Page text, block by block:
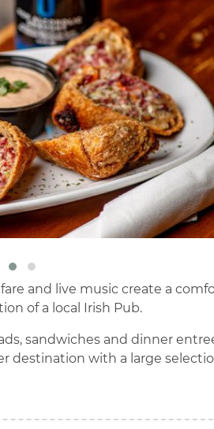
and live music create a
of a local Irish Pub.
sandwiches and dinner
destination with a large